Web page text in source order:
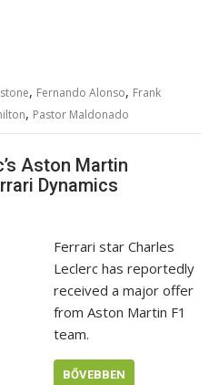
, Fernando Alonso, Frank
, Pastor Maldonado
Aston Martin
Dynamics
Ferrari star Charles
Leclerc has reportedly
received a major offer
from Aston Martin F1
team.
BŐVEBBEN